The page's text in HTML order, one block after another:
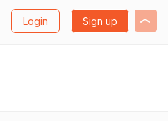
Login Sign up